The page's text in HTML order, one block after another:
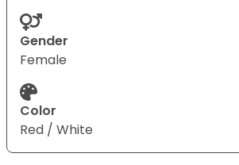
Gender
Female
Color
Red / White